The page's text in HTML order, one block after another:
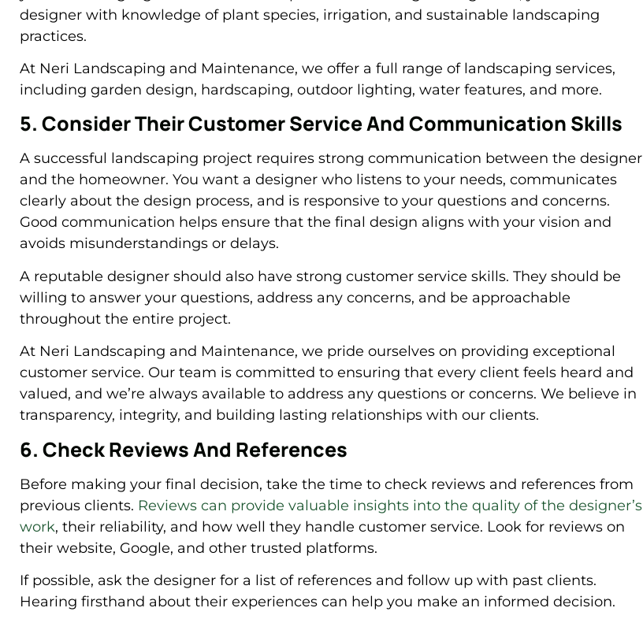
designer with knowledge of plant species, irrigation, and sustainable landscaping
practices.
At Neri Landscaping and Maintenance, we offer a full range of landscaping services,
including garden design, hardscaping, outdoor lighting, water features, and more.
5. Consider Their Customer Service And Communication Skills
A successful landscaping project requires strong communication between the designer
and the homeowner. You want a designer who listens to your needs, communicates
clearly about the design process, and is responsive to your questions and concerns.
Good communication helps ensure that the final design aligns with your vision and
avoids misunderstandings or delays.
A reputable designer should also have strong customer service skills. They should be
willing to answer your questions, address any concerns, and be approachable
throughout the entire project.
At Neri Landscaping and Maintenance, we pride ourselves on providing exceptional
customer service. Our team is committed to ensuring that every client feels heard and
valued, and we’re always available to address any questions or concerns. We believe in
transparency, integrity, and building lasting relationships with our clients.
6. Check Reviews And References
Before making your final decision, take the time to check reviews and references from
previous clients. Reviews can provide valuable insights into the quality of the designer’s
work, their reliability, and how well they handle customer service. Look for reviews on
their website, Google, and other trusted platforms.
If possible, ask the designer for a list of references and follow up with past clients.
Hearing firsthand about their experiences can help you make an informed decision.